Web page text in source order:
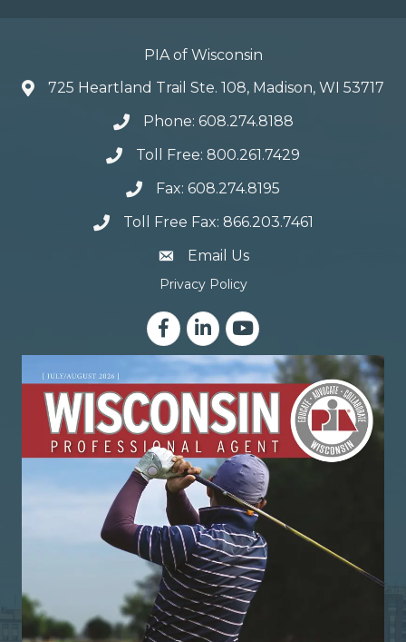
PIA of Wisconsin
725 Heartland Trail Ste. 108, Madison, WI 53717
Phone: 608.274.8188
Toll Free: 800.261.7429
Fax: 608.274.8195
Toll Free Fax: 866.203.7461
email address
Email Us
Privacy Policy
FacebookLinkedInYouTube